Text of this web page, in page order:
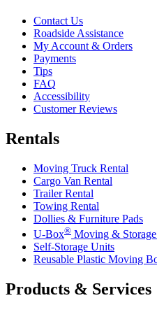
Contact Us
Roadside Assistance
My Account & Orders
Payments
Tips
FAQ
Accessibility
Customer Reviews
Rentals
Moving Truck Rental
Cargo Van Rental
Trailer Rental
Towing Rental
Dollies & Furniture Pads
U-Box® Moving &
Self-Storage Units
Reusable Plastic Moving
Products & Services